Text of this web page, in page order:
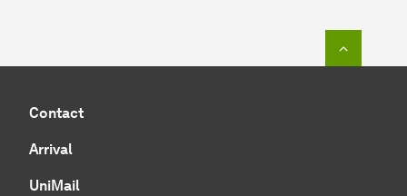
Contact
Arrival
UniMail